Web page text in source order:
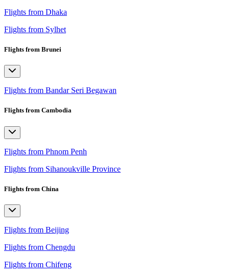
Flights from Dhaka
Flights from Sylhet
Flights from Brunei
Flights from Bandar Seri Begawan
Flights from Cambodia
Flights from Phnom Penh
Flights from Sihanoukville Province
Flights from China
Flights from Beijing
Flights from Chengdu
Flights from Chifeng